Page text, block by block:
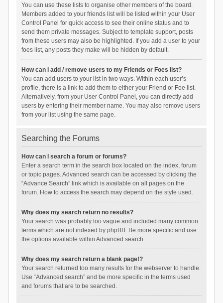
You can use these lists to organise other members of the board.
Members added to your friends list will be listed within your User
Control Panel for quick access to see their online status and to
send them private messages. Subject to template support, posts
from these users may also be highlighted. If you add a user to your
foes list, any posts they make will be hidden by default.
How can I add / remove users to my Friends or Foes list?
You can add users to your list in two ways. Within each user’s
profile, there is a link to add them to either your Friend or Foe list.
Alternatively, from your User Control Panel, you can directly add
users by entering their member name. You may also remove users
from your list using the same page.
Searching the Forums
How can I search a forum or forums?
Enter a search term in the search box located on the index, forum
or topic pages. Advanced search can be accessed by clicking the
“Advance Search” link which is available on all pages on the
forum. How to access the search may depend on the style used.
Why does my search return no results?
Your search was probably too vague and included many common
terms which are not indexed by phpBB. Be more specific and use
the options available within Advanced search.
Why does my search return a blank page!?
Your search returned too many results for the webserver to handle.
Use “Advanced search” and be more specific in the terms used
and forums that are to be searched.